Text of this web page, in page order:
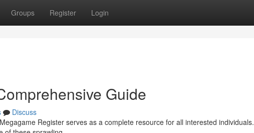
Groups Register Login
Guide
Discuss
Register serves as a complete resource for all interested individuals.